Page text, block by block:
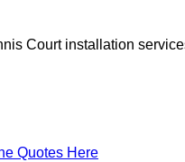
Court installation
Quotes Here